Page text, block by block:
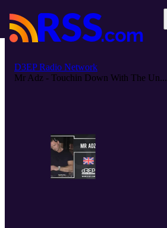
D3EP Radio Network
Mr Adz - Touchin Down With The Un...